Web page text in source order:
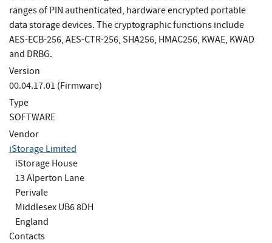
ranges of PIN authenticated, hardware encrypted portable
data storage devices. The cryptographic functions include
AES-ECB-256, AES-CTR-256, SHA256, HMAC256, KWAE, KWAD
and DRBG.
Version
00.04.17.01 (Firmware)
Type
SOFTWARE
Vendor
iStorage Limited
iStorage House
13 Alperton Lane
Perivale
Middlesex UB6 8DH
England
Contacts